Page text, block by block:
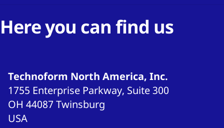
Here you can find us
Technoform North America, Inc.
1755 Enterprise Parkway, Suite 300
OH 44087 Twinsburg
USA